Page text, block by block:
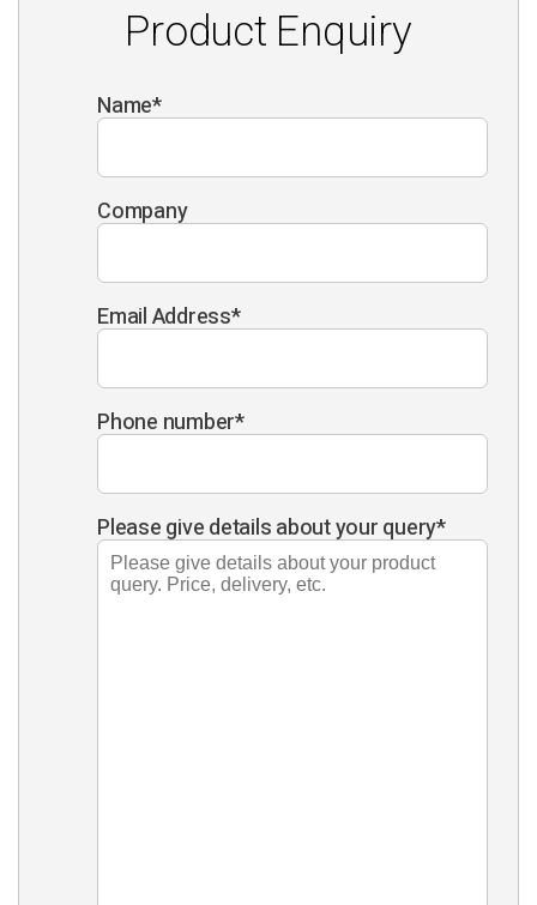
Product Enquiry
Name*
Company
Email Address*
Phone number*
Please give details about your query*